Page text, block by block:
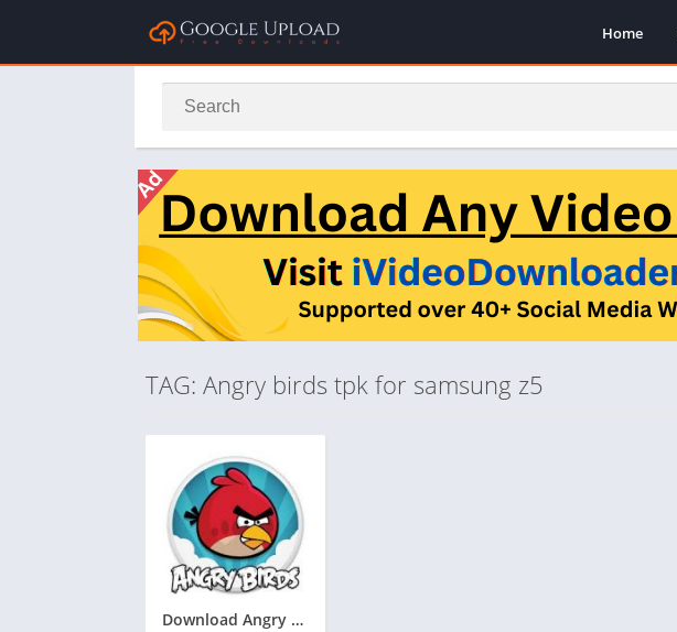
Home
TAG: Angry birds tpk for samsung z5
Download Angry Birds Game TPK For Samsung Z1,Z2,Z3,Z4,Z5, All tizen tpk of tizen store at googleupload.com